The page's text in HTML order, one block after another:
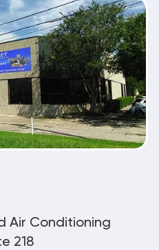
Air Conditioning
218